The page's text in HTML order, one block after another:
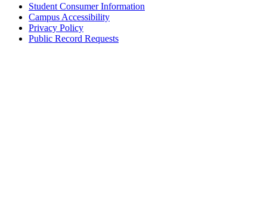
Student Consumer Information
Campus Accessibility
Privacy Policy
Public Record Requests